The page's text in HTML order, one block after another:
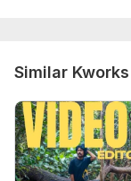
Similar Kworks